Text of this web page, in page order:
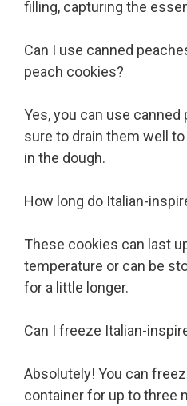
filling, capturing the
Can I use canned
peach cookies?
Yes, you can use canned
sure to drain them well
in the dough.
How long do Italian-
These cookies can last
temperature or can be
for a little longer.
Can I freeze Italian-
Absolutely! You can
container for up to three